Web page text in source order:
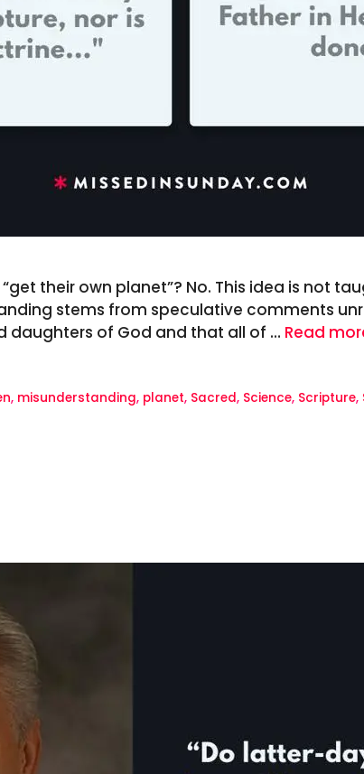
their own planet”? No. This idea is not
stems from speculative comments
daughters of God and that all of … Read
, misunderstanding, planet, Sacred, Science, Scripture,